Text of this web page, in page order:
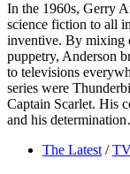
In the 1960s, Gerry
science fiction to all
inventive. By mixing
puppetry, Anderson
to televisions
series were
Captain Scarlet. His
and his
The Latest /